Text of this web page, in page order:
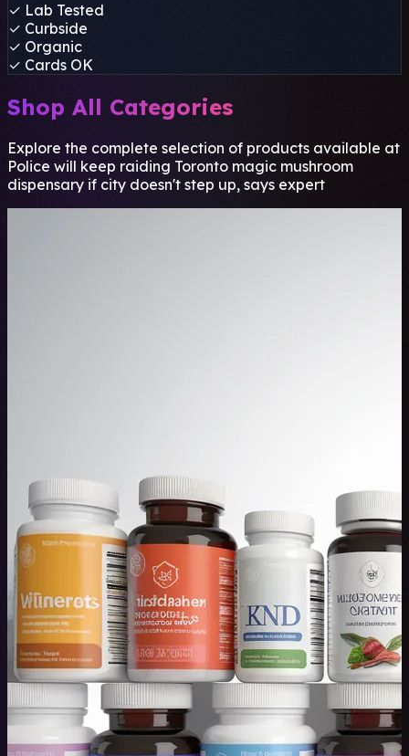
✓ Lab Tested
✓ Curbside
✓ Organic
✓ Cards OK
Shop All Categories
Explore the complete selection of products available at
Police will keep raiding Toronto magic mushroom
dispensary if city doesn't step up, says expert